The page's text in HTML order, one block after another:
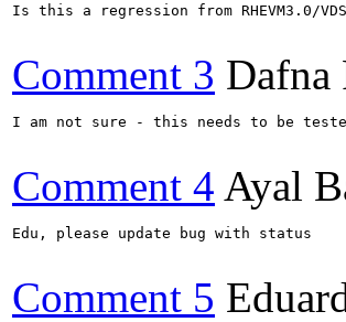
Is this a regression from RHEVM3.0/
Comment 3 Dafna
I am not sure - this needs to be
Comment 4 Ayal
Edu, please update bug with status
Comment 5